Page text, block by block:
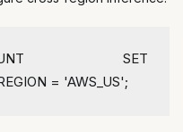
SET
= 'AWS_US';